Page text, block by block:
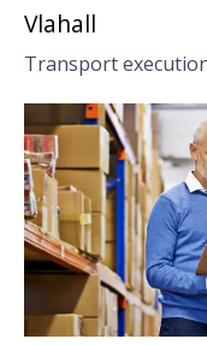
Vlahall
Transport